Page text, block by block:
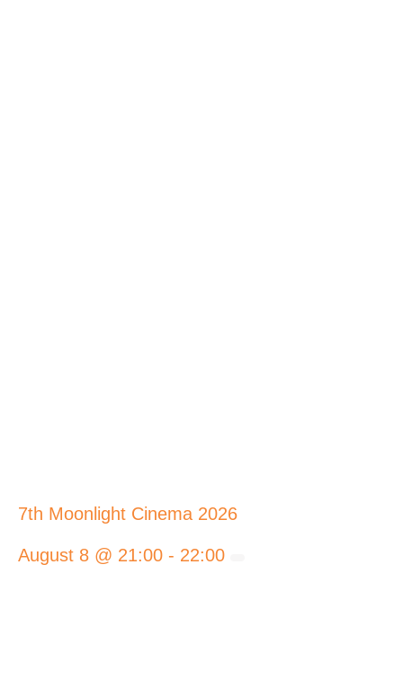
7th Moonlight Cinema 2026
August 8 @ 21:00 - 22:00